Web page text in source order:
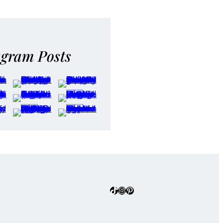
Posts
TikTok
Instagram
Pinterest